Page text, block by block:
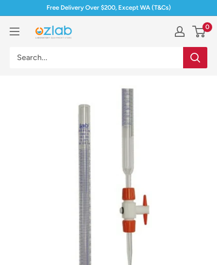
content
Free Delivery Over $200, Except WA (T&Cs)
Ozlab 0